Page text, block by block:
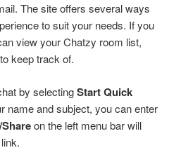
The site offers several ways
to suit your needs. If you
view your Chatzy room list,
keep track of.
by selectingStart Quick
name and subject, you can enter
on the left menu bar will